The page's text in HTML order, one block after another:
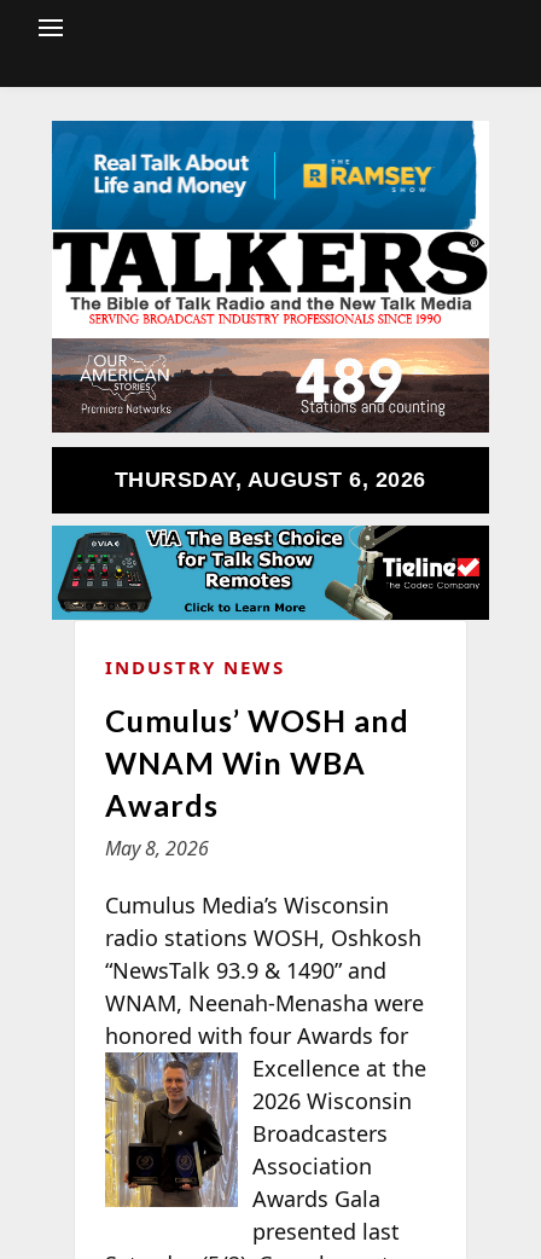
THURSDAY, AUGUST 6, 2026
INDUSTRY NEWS
Cumulus’ WOSH and
WNAM Win WBA
Awards
May 8, 2026
Cumulus Media’s Wisconsin
radio stations WOSH, Oshkosh
“NewsTalk 93.9 & 1490” and
WNAM, Neenah-Menasha were
honored with four Awards for
Excellence at the
2026 Wisconsin
Broadcasters
Association
Awards Gala
presented last